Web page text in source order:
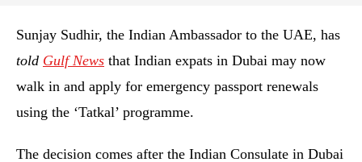
Sunjay Sudhir, the Indian Ambassador to the UAE, has
told Gulf News that Indian expats in Dubai may now
walk in and apply for emergency passport renewals
using the ‘Tatkal’ programme.
The decision comes after the Indian Consulate in Dubai